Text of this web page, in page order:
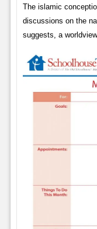
The islamic
discussions on the
suggests, a